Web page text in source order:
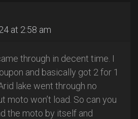
at 2:58 am
through in decent time. I
and basically got 2 for 1
lake went through no
moto won’t load. So can you
the moto by itself and